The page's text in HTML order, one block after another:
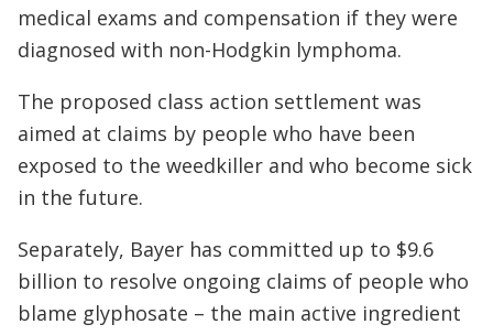
medical exams and compensation if they were
diagnosed with non-Hodgkin lymphoma.
The proposed class action settlement was
aimed at claims by people who have been
exposed to the weedkiller and who become sick
in the future.
Separately, Bayer has committed up to $9.6
billion to resolve ongoing claims of people who
blame glyphosate – the main active ingredient